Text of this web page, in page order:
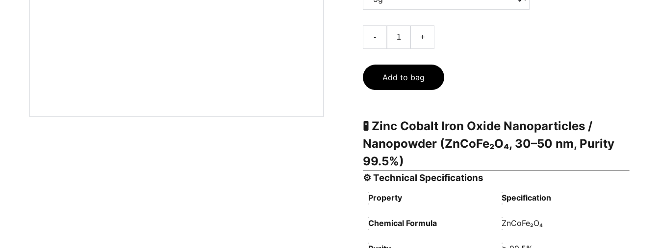
- +
Add to bag
🧪 Zinc Cobalt Iron Oxide Nanoparticles /
Nanopowder (ZnCoFe₂O₄, 30–50 nm, Purity
99.5%)
⚙️ Technical Specifications
Property Specification
Chemical Formula ZnCoFe₂O₄